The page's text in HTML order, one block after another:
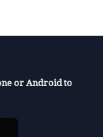
or Android to